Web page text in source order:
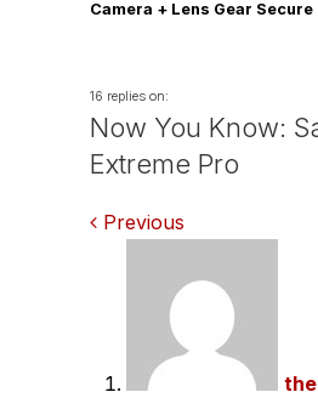
Camera + Lens Gear Secure
16 replies on:
Now You Know:
Extreme Pro
Comments
navigation
Previous